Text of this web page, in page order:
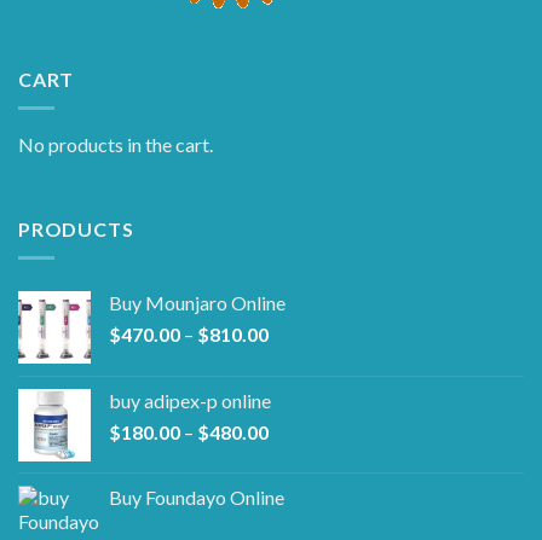
CART
No products in the cart.
PRODUCTS
Buy Mounjaro Online
$470.00 – $810.00Price
through
$810.00
buy adipex-p online​
$180.00 – $480.00Price
through
Buy Foundayo Online